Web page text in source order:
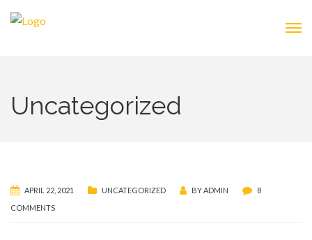
Uncategorized
APRIL 22, 2021 UNCATEGORIZED BYADMIN
8
COMMENTS